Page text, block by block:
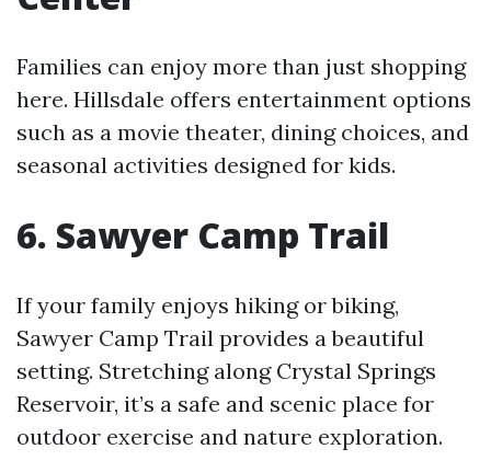
Families can enjoy more than just shopping
here. Hillsdale offers entertainment options
such as a movie theater, dining choices, and
seasonal activities designed for kids.
6. Sawyer Camp Trail
If your family enjoys hiking or biking,
Sawyer Camp Trail provides a beautiful
setting. Stretching along Crystal Springs
Reservoir, it’s a safe and scenic place for
outdoor exercise and nature exploration.